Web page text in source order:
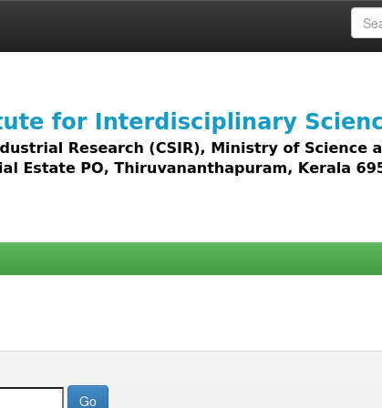
access to all types of digital content including